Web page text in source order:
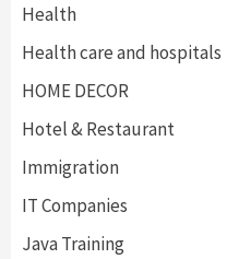
Health
Health care and hospitals
HOME DECOR
Hotel & Restaurant
Immigration
IT Companies
Java Training